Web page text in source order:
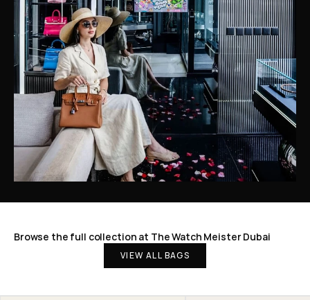
Browse the full collection at The Watch Meister Dubai
VIEW ALL BAGS